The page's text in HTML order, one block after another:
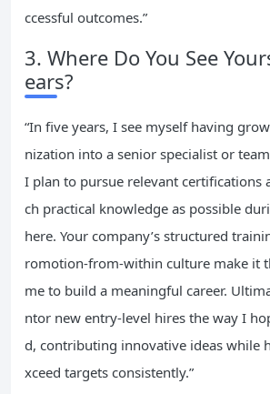
ccessful outcomes.”
3. Where Do You See
ears?
“In five years, I see myself having
nization into a senior specialist or
I plan to pursue relevant certifications
ch practical knowledge as possible
here. Your company’s structured
romotion-from-within culture make it
me to build a meaningful career.
ntor new entry-level hires the way I
d, contributing innovative ideas while
xceed targets consistently.”